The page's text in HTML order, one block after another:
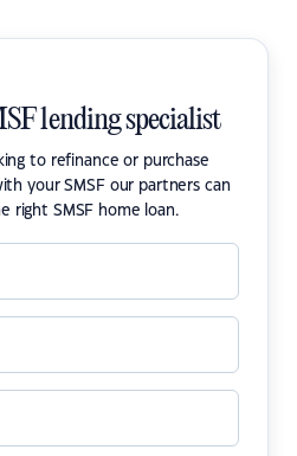
lending specialist
to refinance or purchase
your SMSF our partners can
right SMSF home loan.